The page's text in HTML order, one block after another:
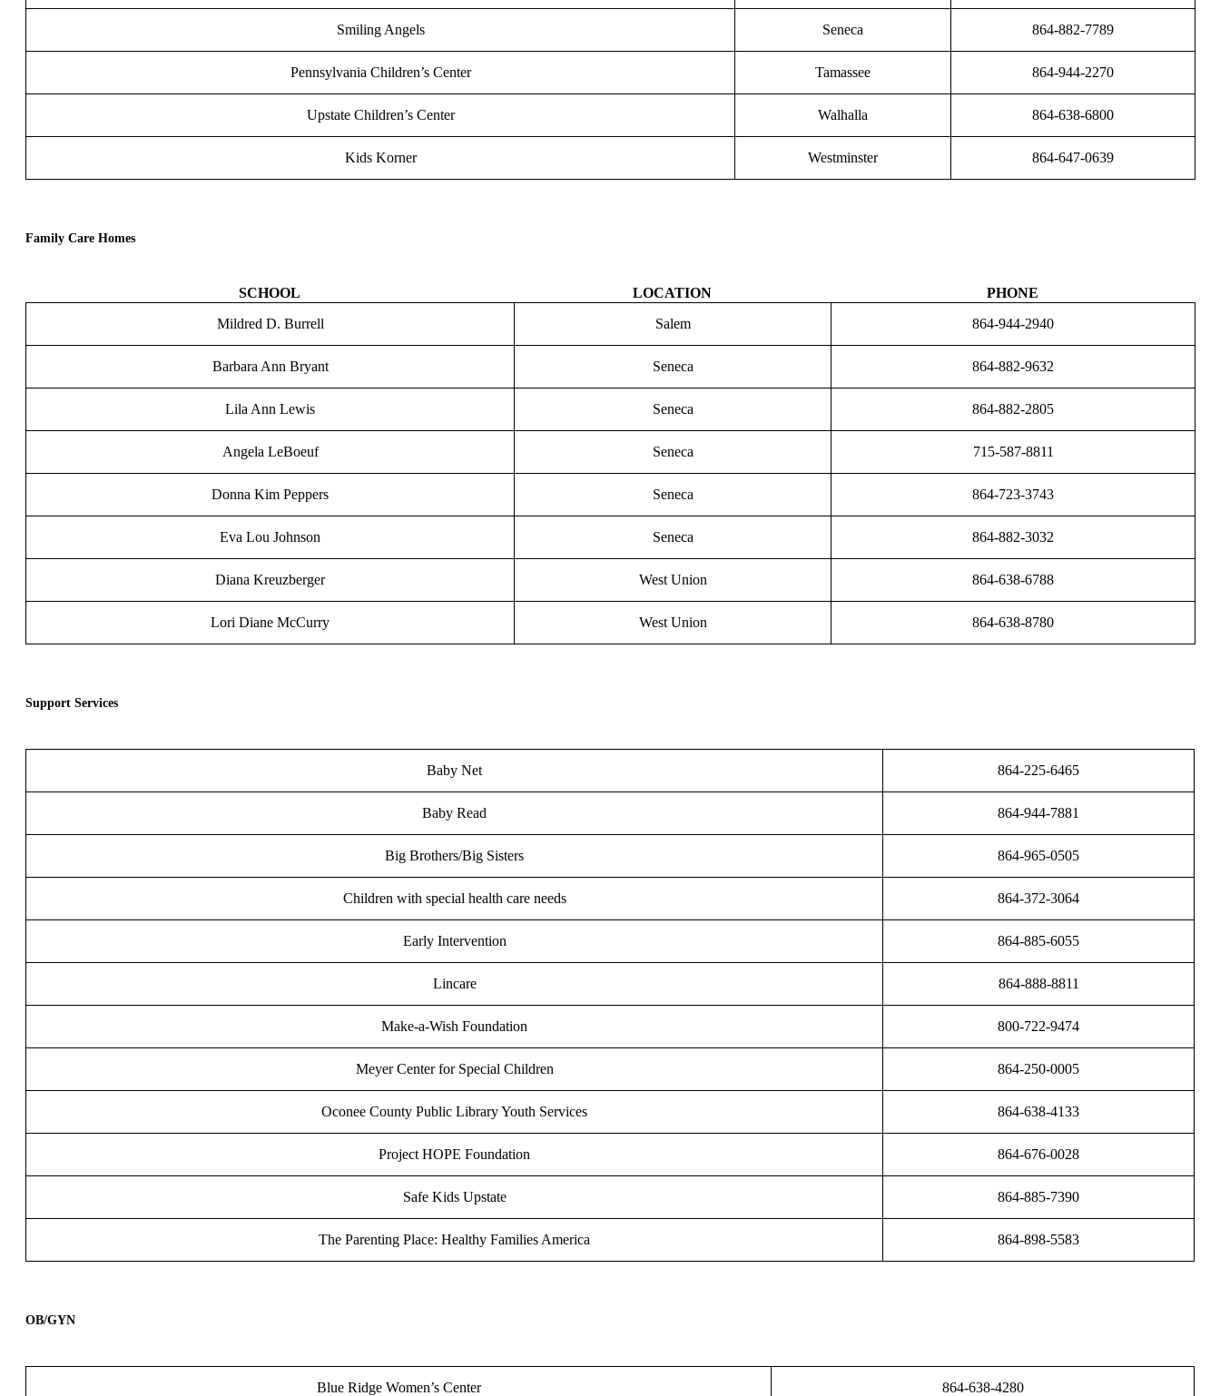
Smiling Angels Seneca 864-882-7789
Pennsylvania Children’s Center Tamassee 864-944-2270
Upstate Children’s Center Walhalla 864-638-6800
Kids Korner Westminster 864-647-0639
Family Care Homes
SCHOOL LOCATION
PHONE
Mildred D. Burrell
Salem 864-944-2940
Barbara Ann Bryant Seneca 864-882-9632
Lila Ann Lewis Seneca 864-882-2805
Angela LeBoeuf Seneca 715-587-8811
Donna Kim Peppers Seneca 864-723-3743
Eva Lou Johnson Seneca 864-882-3032
Diana Kreuzberger West Union 864-638-6788
Lori Diane McCurry West Union 864-638-8780
Support Services
Baby Net 864-225-6465
Baby Read 864-944-7881
Big Brothers/Big Sisters 864-965-0505
Children with special health care needs 864-372-3064
Early Intervention 864-885-6055
Lincare 864-888-8811
Make-a-Wish Foundation 800-722-9474
Meyer Center for Special Children 864-250-0005
Oconee County Public Library Youth Services 864-638-4133
Project HOPE Foundation 864-676-0028
Safe Kids Upstate 864-885-7390
The Parenting Place: Healthy Families America 864-898-5583
OB/GYN
Blue Ridge Women’s Center 864-638-4280